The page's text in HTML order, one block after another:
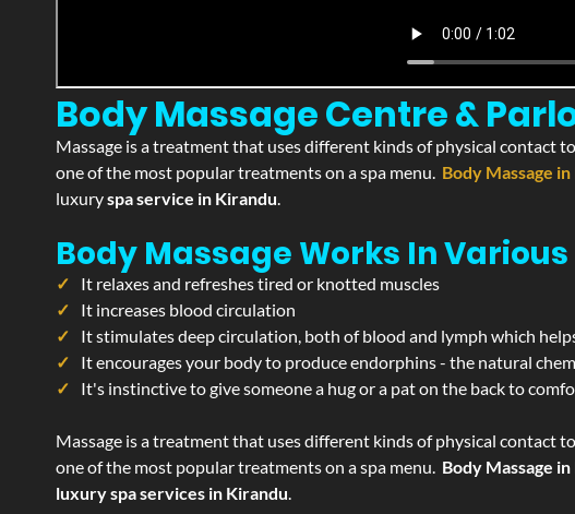
Body Massage Centre &
Massage is a treatment that uses different kinds of physical contact
one of the most popular treatments on a spa menu. Body Massage
luxuryspa service in Kirandu.
Body Massage Works In
It relaxes and refreshes tired or knotted muscles
It increases blood circulation
It stimulates deep circulation, both of blood and lymph which
It encourages your body to produce endorphins - the natural
It's instinctive to give someone a hug or a pat on the back to
Massage is a treatment that uses different kinds of physical contact
one of the most popular treatments on a spa menu. Body Massage
luxury spa services in Kirandu.